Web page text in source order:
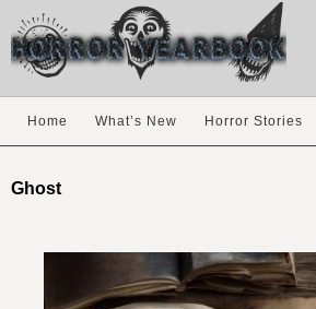
Home What’s New Horror Stories
Ghost